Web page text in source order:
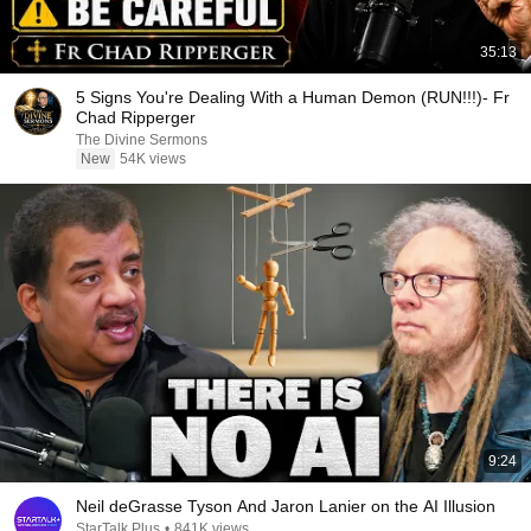
35:13
5 Signs You're Dealing With a Human Demon (RUN!!!)- Fr
Chad Ripperger
The Divine Sermons
New 54K views
9:24
Neil deGrasse Tyson And Jaron Lanier on the AI Illusion